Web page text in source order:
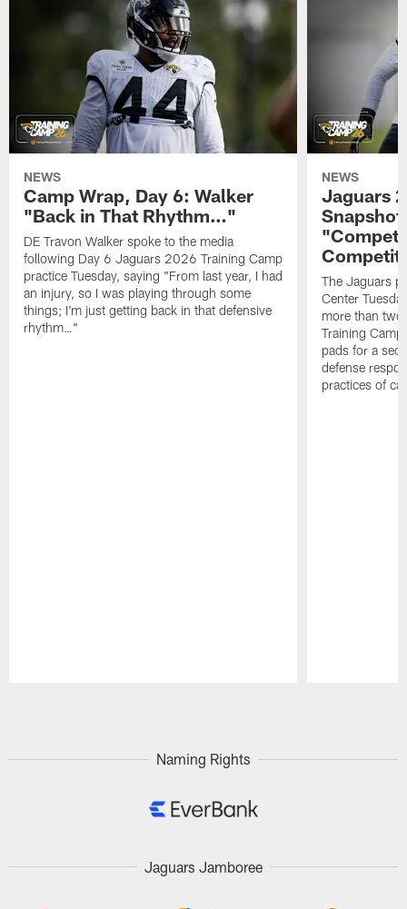
NEWS
Camp Wrap, Day 6: Walker
"Back in That Rhythm…"
DE Travon Walker spoke to the media
following Day 6 Jaguars 2026 Training Camp
practice Tuesday, saying "From last year, I had
an injury, so I was playing through some
things; I'm just getting back in that defensive
rhythm…"
NEWS
Jaguars
The Jaguars
Center
more than
Training
pads for a
defense
practices of
Naming Rights
Jaguars Jamboree